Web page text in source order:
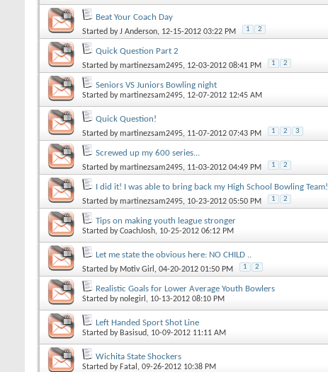
Beat Your Coach Day
Started byJ Anderson, 12-15-2012 03:22 PM 1 2
Quick Question Part 2
Started bymartinezsam2495, 12-03-2012 08:41 PM 1 2
Seniors VS Juniors Bowling night
Started bymartinezsam2495, 12-07-2012 12:45 AM
Quick Question!
Started bymartinezsam2495, 11-07-2012 07:43 PM 1 2 3
Screwed up my 600 series...
Started bymartinezsam2495, 11-03-2012 04:49 PM 1 2
I did it! I was able to bring back my High School Bowling Team!
Started bymartinezsam2495, 10-23-2012 05:50 PM 1 2
Tips on making youth league stronger
Started byCoachJosh, 10-25-2012 06:12 PM
Let me state the obvious here: NO CHILD ..
Started by Motiv Girl , 04-20-2012 01:50 PM 1 2
Realistic Goals for Lower Average Youth Bowlers
Started bynolegirl , 10-13-2012 08:10 PM
Left Handed Sport Shot Line
Started by Basisud, 10-09-2012 11:11 AM
Wichita State Shockers
Started by Fatal , 09-26-2012 10:38 PM